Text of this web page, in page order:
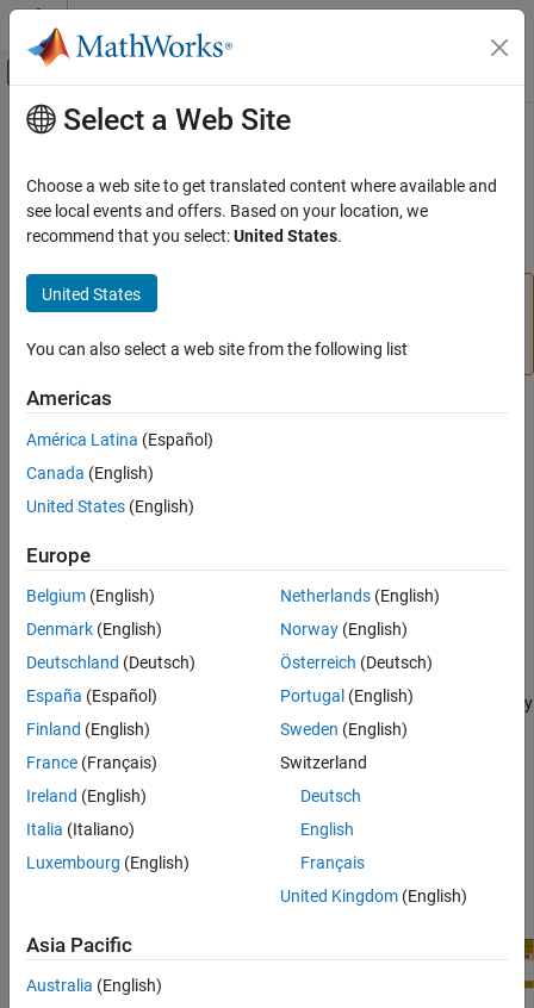
Skip to content
Off-Canvas Navigation Menu Toggle
Documentation Home
Data Import and Export
Hardware Boards and Kits
PWM
writePWMFrequency
ON THIS PAGE
Examples
Input Arguments
Version History
Main Content
writePWMFrequency
Writes PWM frequency to PWM pin
Add-On Required:
on.
Syntax
Description
Package for BeagleBone Black Hardware
writePWMFrequency( pin_name,frequency)writes the
frequency of the output square wave to the output pin.
The BeagleBone Black board has eight PWM output pins. Each
PWM pin outputs a square waveform with variable frequency, duty
cycle, or average voltage.
Select a Web Site
Choose a web site to get translated content where available and
see local events and offers. Based on your location, we
recommend that you select:United States.
United States
You can also select a web site from the following list
Americas
América Latina (Español)
Canada (English)
United States (English)
Europe
Belgium (English)
Denmark (English)
Deutschland (Deutsch)
España (Español)
Finland (English)
France (Français)
Ireland (English)
Italia (Italiano)
Luxembourg (English)
Netherlands(English)
Norway(English)
Österreich (Deutsch)
Portugal (English)
Sweden (English)
Switzerland
Deutsch
English
Français
United Kingdom(English)
Asia Pacific
Australia (English)